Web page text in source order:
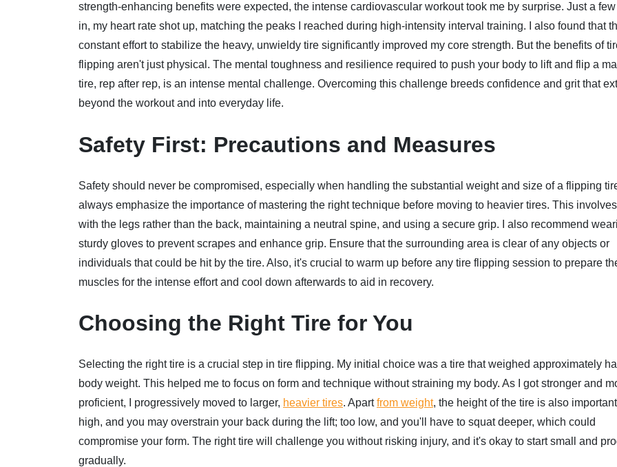
strength-enhancing benefits were expected, the intense cardiovascular workout took me by surprise. Just a
in, my heart rate shot up, matching the peaks I reached during high-intensity interval training. I also found that
constant effort to stabilize the heavy, unwieldy tire significantly improved my core strength. But the benefits of
flipping aren't just physical. The mental toughness and resilience required to push your body to lift and flip a
tire, rep after rep, is an intense mental challenge. Overcoming this challenge breeds confidence and grit that
beyond the workout and into everyday life.
Safety First: Precautions and Measures
Safety should never be compromised, especially when handling the substantial weight and size of a flipping
always emphasize the importance of mastering the right technique before moving to heavier tires. This
with the legs rather than the back, maintaining a neutral spine, and using a secure grip. I also recommend
sturdy gloves to prevent scrapes and enhance grip. Ensure that the surrounding area is clear of any objects or
individuals that could be hit by the tire. Also, it's crucial to warm up before any tire flipping session to prepare
muscles for the intense effort and cool down afterwards to aid in recovery.
Choosing the Right Tire for You
Selecting the right tire is a crucial step in tire flipping. My initial choice was a tire that weighed approximately
body weight. This helped me to focus on form and technique without straining my body. As I got stronger and
proficient, I progressively moved to larger, heavier tires. Apartfrom weight, the height of the tire is also
high, and you may overstrain your back during the lift; too low, and you'll have to squat deeper, which could
compromise your form. The right tire will challenge you without risking injury, and it's okay to start small and
gradually.